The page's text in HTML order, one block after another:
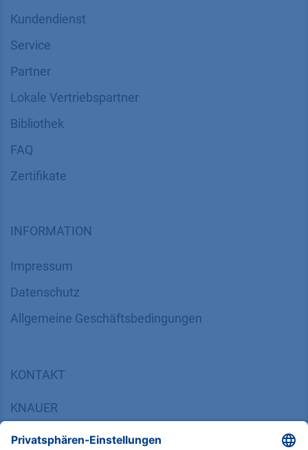
Kundendienst
Service
Partner
Lokale Vertriebspartner
Bibliothek
FAQ
Zertifikate
INFORMATION
Impressum
Datenschutz
​​​​​​​​​​​​​​​​​Allgemeine Geschäftsbedingungen
KONTAKT
KNAUER